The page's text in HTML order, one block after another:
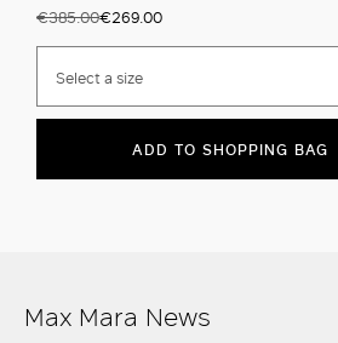
€385.00€269.00
Select a size
ADD TO SHOPPING BAG
Max Mara News